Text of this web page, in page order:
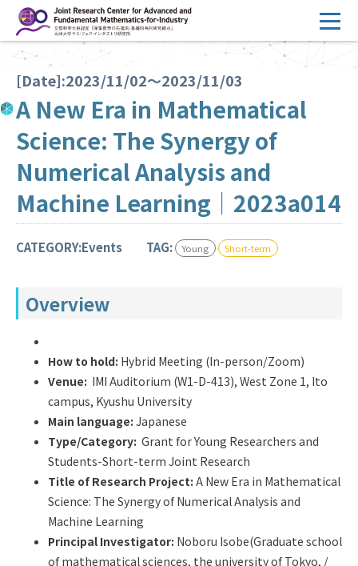
へ
HOME
Overview
Research Activities
Events
Facilities
Principal Investigator Only
Q&A Access & Inquiry
IMI Website
[Date]:2023/11/02～2023/11/03
A New Era in Mathematical
Science: The Synergy of
Numerical Analysis and
Machine Learning｜2023a014
CATEGORY:Events TAG: Young Short-term
Overview
How to hold: Hybrid Meeting (In-person/Zoom)
Venue: IMI Auditorium (W1-D-413), West Zone 1, Ito
campus, Kyushu University
Main language: Japanese
Type/Category: Grant for Young Researchers and
Students-Short-term Joint Research
Title of Research Project: A New Era in Mathematical
Science: The Synergy of Numerical Analysis and
Machine Learning
Principal Investigator: Noboru Isobe(Graduate school
of mathematical sciences, the university of Tokyo, /